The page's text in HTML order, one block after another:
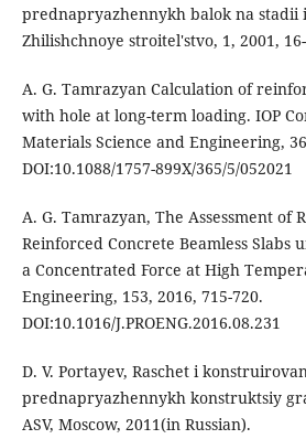
prednapryazhennykh balok na stadii
Zhilishchnoye stroitel'stvo, 1, 2001,
A. G. Tamrаzyan Сalculation of
with hole at long-term loading. IOP
Materials Science and Engineering,
DOI:10.1088/1757-899X/365/5/052021
A. G. Tamrazyan, The Assessment of
Reinforced Concrete Beamless Slabs
a Concentrated Force at High
Engineering, 153, 2016, 715-720.
DOI:10.1016/J.PROENG.2016.08.231
D. V. Portayev, Raschet i
prednapryazhennykh konstruktsiy
АSV, Moscow, 2011(in Russian).